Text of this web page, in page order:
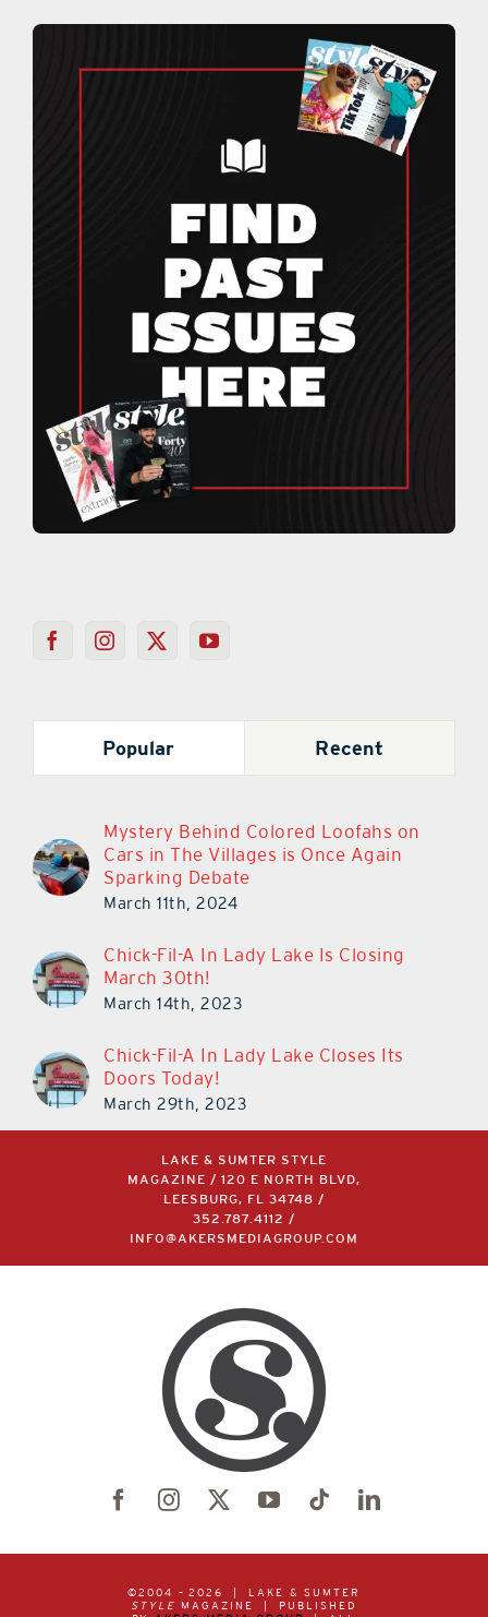
Popular Recent
Mystery Behind Colored Loofahs on
Cars in The Villages is Once Again
Sparking Debate
March 11th, 2024
Chick-Fil-A In Lady Lake Is Closing
March 30th!
March 14th, 2023
Chick-Fil-A In Lady Lake Closes Its
Doors Today!
March 29th, 2023
LAKE & SUMTER STYLE
MAGAZINE / 120 E NORTH BLVD,
LEESBURG, FL 34748 /
352.787.4112
/
INFO@AKERSMEDIAGROUP.COM
©2004 – 2026 | LAKE & SUMTER
STYLE MAGAZINE | PUBLISHED